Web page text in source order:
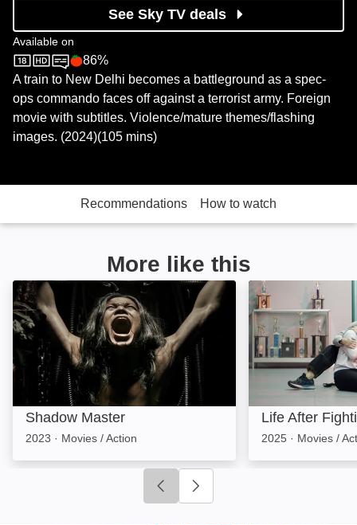
See Sky TV deals
Available on
Sky StoreRotten Tomatoes logo
86%
A train to New Delhi becomes a battleground as a spec-
ops commando faces off against a terrorist army. Foreign
movie with subtitles. Violence/mature themes/flashing
images. (2024)(105 mins)
Recommendations How to watch
More like this
Shadow Master: Image
Shadow Master
2023 · Movies / Action
Life After
Life After
2025 · Movies /
Click to go to previous slide